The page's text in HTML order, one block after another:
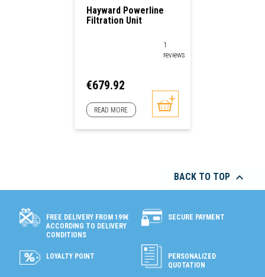
Hayward Powerline
Filtration Unit
1
reviews
Price
€679.92
READ MORE
BACK TO TOP 
FREE DELIVERY FROM 199€
ACCORDING TO DELIVERY
CONDITIONS
SECURE PAYMENT
LOYALTY POINT
PERSONALIZED
QUOTATION